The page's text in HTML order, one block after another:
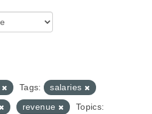
Tags:
salaries
revenue
Topics: